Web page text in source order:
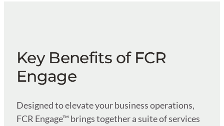
Key Benefits of FCR
Engage
Designed to elevate your business operations,
FCR Engage™ brings together a suite of services